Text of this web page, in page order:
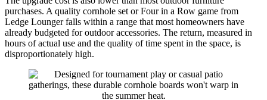
purchases. A quality cornhole set or Four in a Row game from
Ledge Lounger falls within a range that most homeowners have
already budgeted for outdoor accessories. The return, measured in
hours of actual use and the quality of time spent in the space, is
disproportionately high.